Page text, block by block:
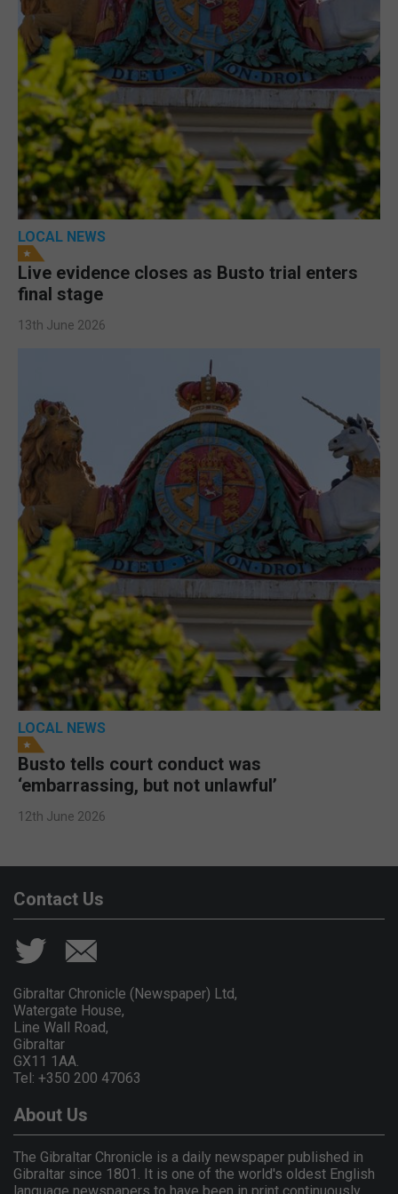
LOCAL NEWS
Live evidence closes as Busto trial enters
final stage
13th June 2026
LOCAL NEWS
Busto tells court conduct was
‘embarrassing, but not unlawful’
12th June 2026
Contact Us
Gibraltar Chronicle (Newspaper) Ltd,
Watergate House,
Line Wall Road,
Gibraltar
GX11 1AA.
Tel: +350 200 47063
About Us
The Gibraltar Chronicle is a daily newspaper published in
Gibraltar since 1801. It is one of the world's oldest English
language newspapers to have been in print continuously.